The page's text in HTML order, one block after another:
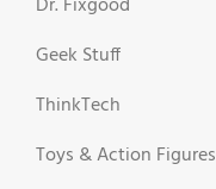
Dr. Fixgood
Geek Stuff
ThinkTech
Toys & Action Figures